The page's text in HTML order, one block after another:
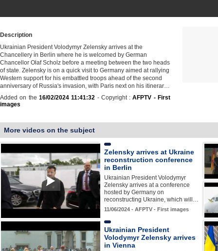
Description
Ukrainian President Volodymyr Zelensky arrives at the
Chancellery in Berlin where he is welcomed by German
Chancellor Olaf Scholz before a meeting between the two heads
of state. Zelensky is on a quick visit to Germany aimed at rallying
Western support for his embattled troops ahead of the second
anniversary of Russia's invasion, with Paris next on his itinerar…
Added on the 16/02/2024 11:41:32 - Copyright :AFPTV - First
images
More videos on the subject
Zelensky arrives at Ukraine
reconstruction conference
in Berlin
Ukrainian President Volodymyr
Zelensky arrives at a conference
hosted by Germany on
reconstructing Ukraine, which will…
11/06/2024 - AFPTV - First images
Ukrainian President
Volodymyr Zelensky arrives
in Vienna